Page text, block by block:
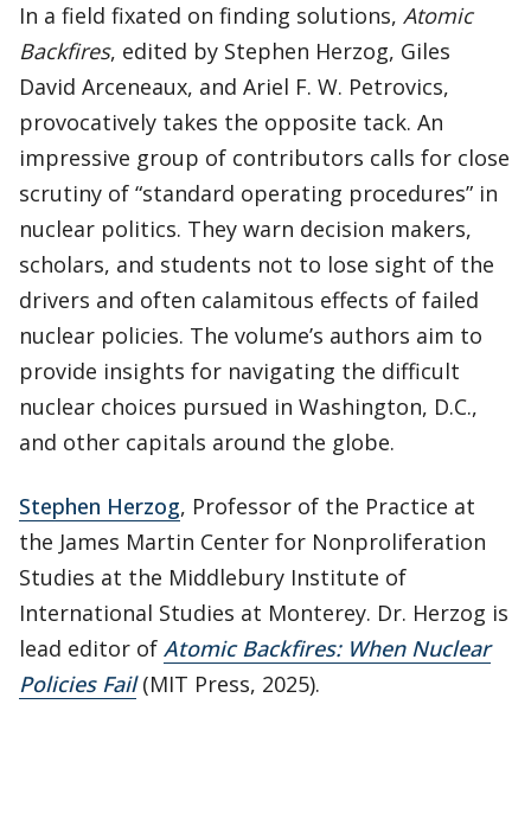
In a field fixated on finding solutions, Atomic
Backfires, edited by Stephen Herzog, Giles
David Arceneaux, and Ariel F. W. Petrovics,
provocatively takes the opposite tack. An
impressive group of contributors calls for close
scrutiny of “standard operating procedures” in
nuclear politics. They warn decision makers,
scholars, and students not to lose sight of the
drivers and often calamitous effects of failed
nuclear policies. The volume’s authors aim to
provide insights for navigating the difficult
nuclear choices pursued in Washington, D.C.,
and other capitals around the globe.
Stephen Herzog, Professor of the Practice at
the James Martin Center for Nonproliferation
Studies at the Middlebury Institute of
International Studies at Monterey. Dr. Herzog is
lead editor of Atomic Backfires: When Nuclear
Policies Fail(MIT Press, 2025).